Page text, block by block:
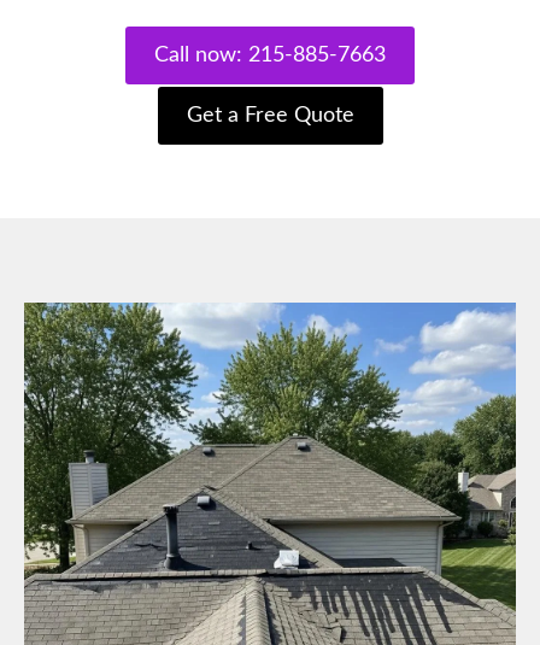
Call now: 215-885-7663
Get a Free Quote